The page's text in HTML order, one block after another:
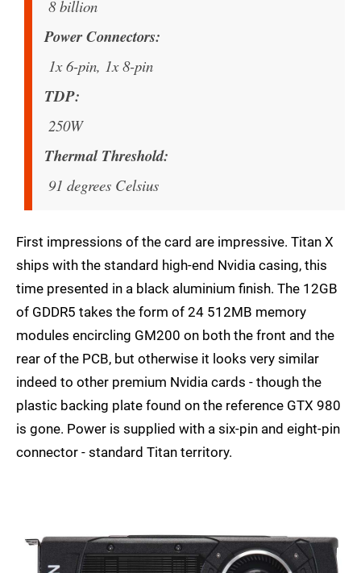
8 billion
Power Connectors
1x 6-pin, 1x 8-pin
TDP
250W
Thermal Threshold
91 degrees Celsius
First impressions of the card are impressive. Titan X
ships with the standard high-end Nvidia casing, this
time presented in a black aluminium finish. The 12GB
of GDDR5 takes the form of 24 512MB memory
modules encircling GM200 on both the front and the
rear of the PCB, but otherwise it looks very similar
indeed to other premium Nvidia cards - though the
plastic backing plate found on the reference GTX 980
is gone. Power is supplied with a six-pin and eight-pin
connector - standard Titan territory.